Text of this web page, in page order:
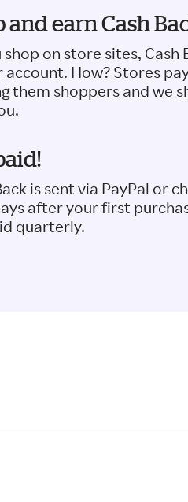
and earn Cash
shop on store sites, Cash
account. How? Stores
them shoppers and we
is sent via PayPal or
after your first
quarterly.